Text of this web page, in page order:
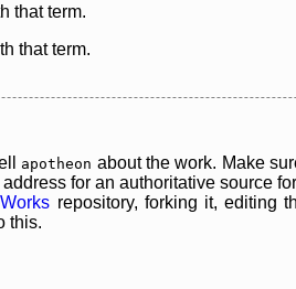
that term.
that term.
apotheon about the work. Make
for an authoritative source
repository, forking it, editing
this.